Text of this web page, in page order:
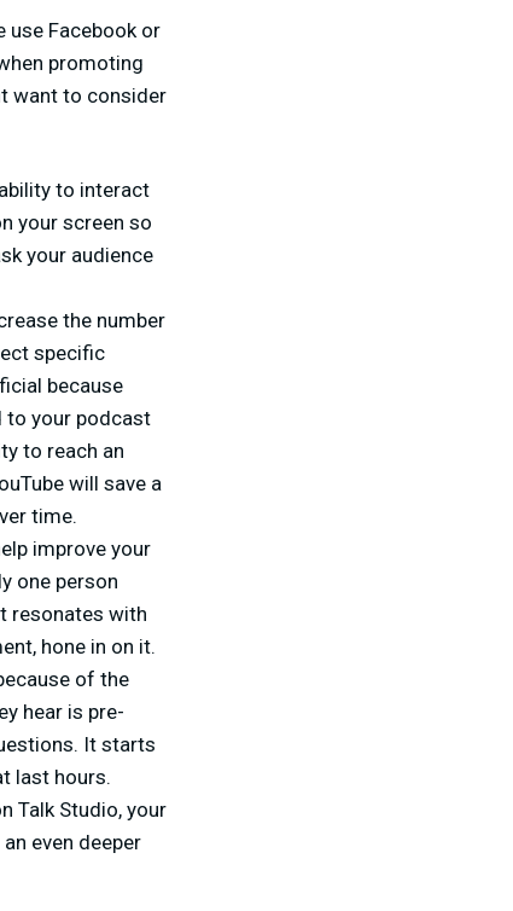
use Facebook or
promoting
want to consider
to interact
your screen so
your audience
the number
specific
because
to your podcast
to reach an
will save a
time.
improve your
one person
resonates with
hone in on it.
of the
hear is pre-
It starts
last hours.
Talk Studio, your
even deeper